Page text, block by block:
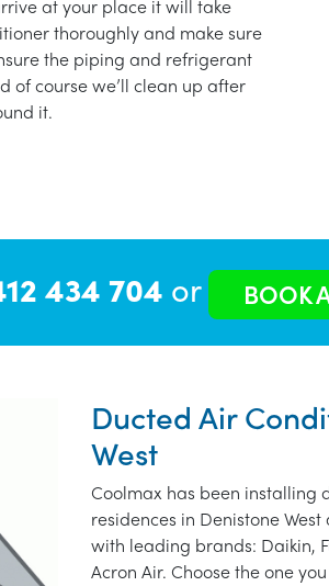
at your place it will take
thoroughly and make sure
the piping and refrigerant
of course we’ll clean up after
it.
434 704 or BOOK
Ducted Air
West
Coolmax has been installing
residences in Denistone
with leading brands: Daikin,
Acron Air. Choose the one